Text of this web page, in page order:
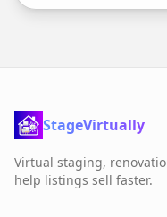
StageVirtually
Virtual staging,
help listings sell faster.